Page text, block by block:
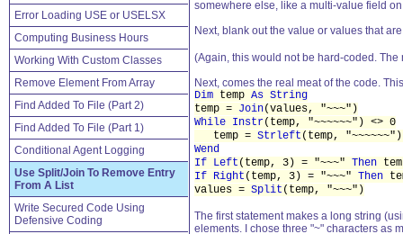
Error Loading USE or USELSX
Computing Business Hours
Working With Custom Classes
Remove Element From Array
Find Added To File (Part 2)
Find Added To File (Part 1)
Conditional Agent Logging
Use Split/Join To Remove Entry
From A List
Write Secured Code Using
Defensive Coding
somewhere else, like a multi-value field
Next, blank out the value or values that
(Again, this would not be hard-coded.
Next, comes the real meat of the code.
Dim temp As String
temp = Join(values, "~~~")
While Instr(temp, "~~~~~~") <> 0
temp = Strleft (temp,
Wend
If Left (temp, 3) = "~~~" Then
If Right (temp, 3) = "~~~" Then
values = Split (temp, "~~~")
The first statement makes a long string
elements. I chose three "~" characters as